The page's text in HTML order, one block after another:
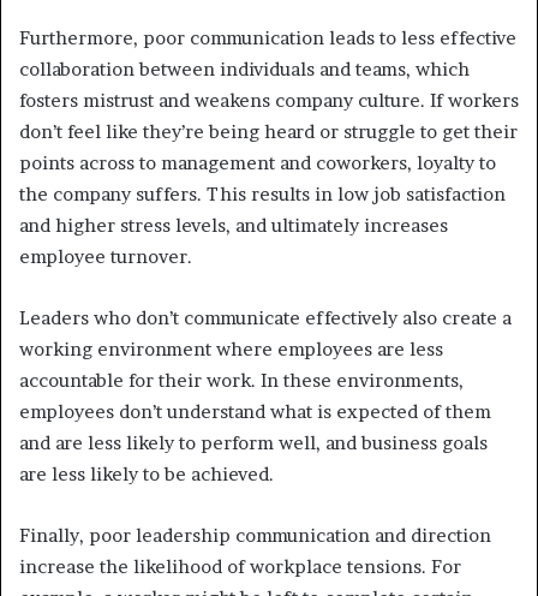
Furthermore, poor communication leads to less effective
collaboration between individuals and teams, which
fosters mistrust and weakens company culture. If workers
don’t feel like they’re being heard or struggle to get their
points across to management and coworkers, loyalty to
the company suffers. This results in low job satisfaction
and higher stress levels, and ultimately increases
employee turnover.
Leaders who don’t communicate effectively also create a
working environment where employees are less
accountable for their work. In these environments,
employees don’t understand what is expected of them
and are less likely to perform well, and business goals
are less likely to be achieved.
Finally, poor leadership communication and direction
increase the likelihood of workplace tensions. For